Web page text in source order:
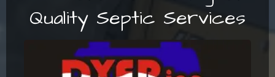
Quality Septic Services